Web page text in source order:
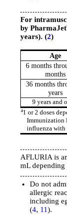
For
by PharmaJet
years). (2)
a1 or 2 doses
Immunization
influenza with
Age
6 months
months
36 months
years
9 years and
AFLURIA is
mL depending
Do not
allergic
including
(4, 11).